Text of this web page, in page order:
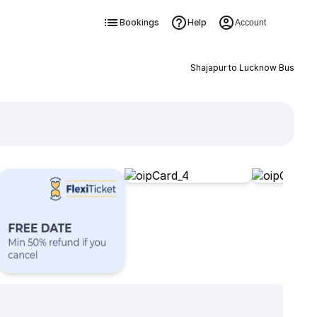
Bookings Help Account
Shajapur to Lucknow Bus